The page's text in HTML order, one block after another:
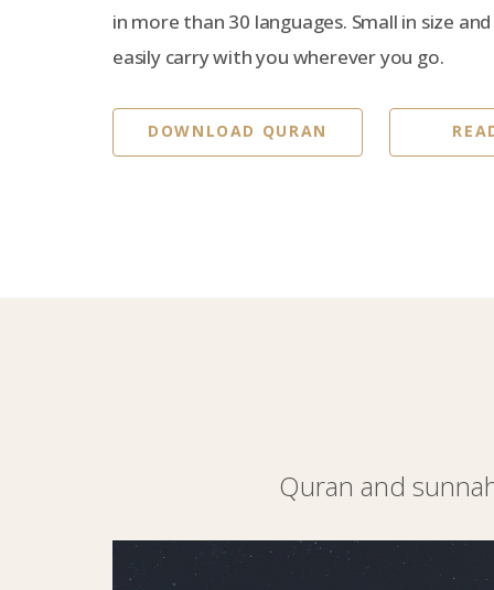
in more than 30 languages. Small in size
easily carry with you wherever you go.
DOWNLOAD QURAN
Quran and